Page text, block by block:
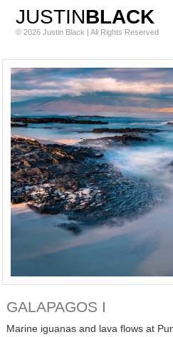
JUSTINBLACK
© 2026 Justin Black | All Rights Reserved
GALAPAGOS I
Marine iguanas and lava flows at